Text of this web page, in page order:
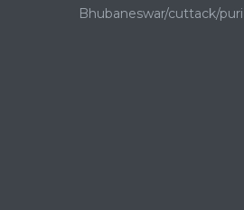
Bhubaneswar/cuttack/